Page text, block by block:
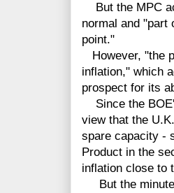
But the MPC
normal and "part
point."
However, "the
inflation," which
prospect for its
Since the
view that the
spare capacity -
Product in the
inflation close to
But the